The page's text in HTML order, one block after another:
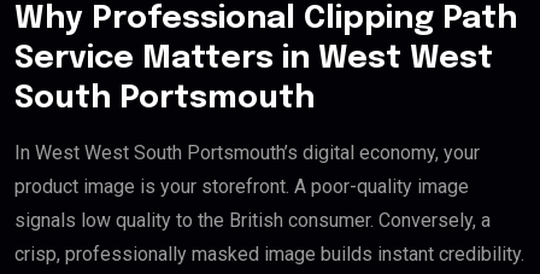
Why Professional Clipping Path
Service Matters in West West
South Portsmouth
In West West South Portsmouth’s digital economy, your
product image is your storefront. A poor-quality image
signals low quality to the British consumer. Conversely, a
crisp, professionally masked image builds instant credibility.